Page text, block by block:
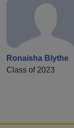
Ronaisha Blythe
Class of 2023